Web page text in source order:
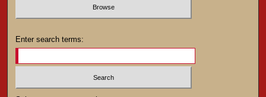
Enter search terms: